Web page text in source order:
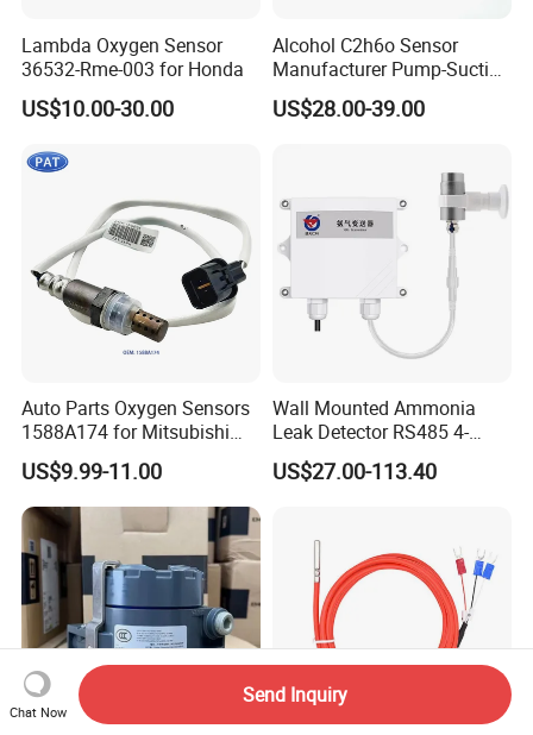
Lambda Oxygen Sensor
36532-Rme-003 for Honda
US$10.00-30.00
Alcohol C2h6o Sensor
Manufacturer Pump-Suction
Alcohol Breath Tester Meter
Sensor
US$28.00-39.00
Auto Parts Oxygen Sensors
1588A174 for Mitsubishi
Zinger 2.4I 2008 O2 Sensors
US$9.99-11.00
Wall Mounted Ammonia
Leak Detector RS485 4-
20mA Nh3 Sensor for Pig
Farm
US$27.00-113.40
Chat Now
Send Inquiry